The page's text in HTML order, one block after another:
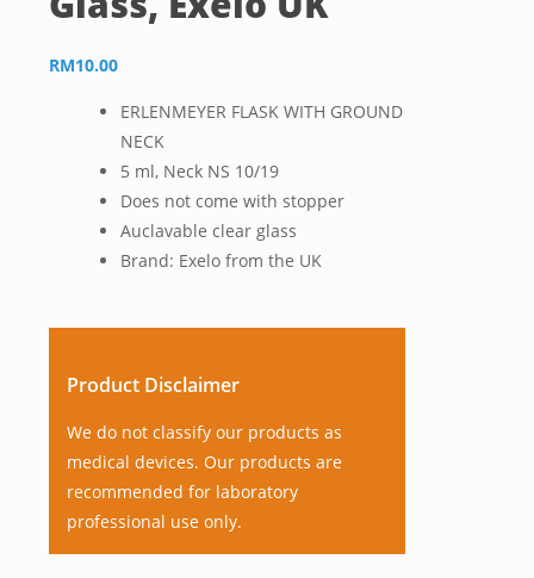
RM10.00
ERLENMEYER FLASK WITH GROUND
NECK
5 ml, Neck NS 10/19
Does not come with stopper
Auclavable clear glass
Brand: Exelo from the UK
Product Disclaimer
We do not classify our products as
medical devices. Our products are
recommended for laboratory
professional use only.